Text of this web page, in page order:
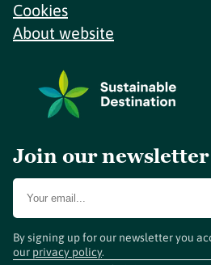
Cookies
About website
Join our newsletter
By signing up for our newsletter you
our privacy policy.